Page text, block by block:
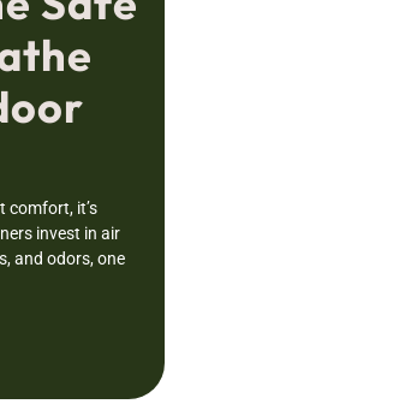
comfort, it’s
invest in air
and odors, one